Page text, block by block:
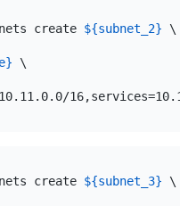
create ${subnet_2} \
\
create ${subnet_3} \